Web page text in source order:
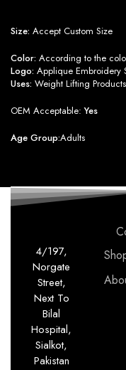
Size: Accept Custom Size
Color: According to the
Logo: Applique Embroidery
Uses: Weight Lifting Products
OEM Acceptable:Yes
Age Group:Adults
4/197,
Norgate
Street,
Next To
Bilal
Hospital,
Sialkot,
Pakistan